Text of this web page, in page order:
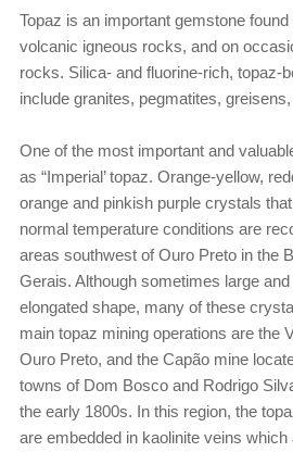
Topaz is an important gemstone
volcanic igneous rocks, and on
rocks. Silica- and fluorine-rich, topaz-
include granites, pegmatites,
One of the most important and
as “Imperial’ topaz. Orange-yellow,
orange and pinkish purple crystals
normal temperature conditions are
areas southwest of Ouro Preto in the
Gerais. Although sometimes large
elongated shape, many of these
main topaz mining operations are the
Ouro Preto, and the Capão mine
towns of Dom Bosco and Rodrigo
the early 1800s. In this region, the
are embedded in kaolinite veins